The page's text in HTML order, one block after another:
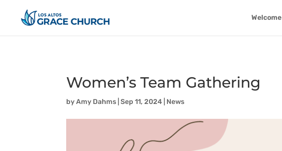
Welcome
Women’s Team Gathering
byAmy Dahms |Sep 11, 2024 News